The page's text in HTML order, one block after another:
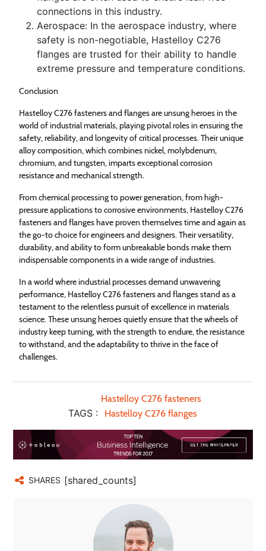
connections in this industry.
Aerospace: In the aerospace industry, where
safety is non-negotiable, Hastelloy C276
flanges are trusted for their ability to handle
extreme pressure and temperature conditions.
Conclusion
Hastelloy C276 fasteners and flanges are unsung heroes in the
world of industrial materials, playing pivotal roles in ensuring the
safety, reliability, and longevity of critical processes. Their unique
alloy composition, which combines nickel, molybdenum,
chromium, and tungsten, imparts exceptional corrosion
resistance and mechanical strength.
From chemical processing to power generation, from high-
pressure applications to corrosive environments, Hastelloy C276
fasteners and flanges have proven themselves time and again as
the go-to choice for engineers and designers. Their versatility,
durability, and ability to form unbreakable bonds make them
indispensable components in a wide range of industries.
In a world where industrial processes demand unwavering
performance, Hastelloy C276 fasteners and flanges stand as a
testament to the relentless pursuit of excellence in materials
science. These unsung heroes quietly ensure that the wheels of
industry keep turning, with the strength to endure, the resistance
to withstand, and the adaptability to thrive in the face of
challenges.
TAGS :
Hastelloy C276 fasteners
Hastelloy C276 flanges
SHARES [shared_counts]